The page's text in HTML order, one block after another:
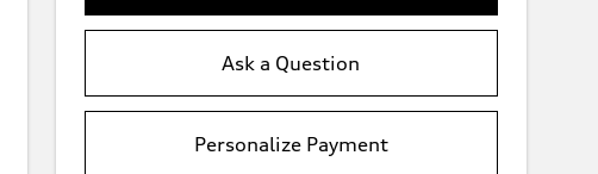
Ask a Question
Personalize Payment